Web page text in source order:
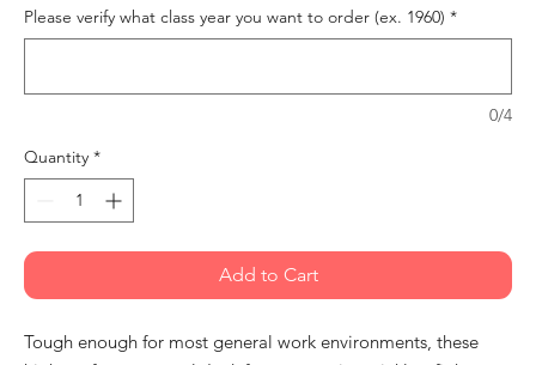
Please verify what class year you want to order (ex. 1960) *
0/4
Quantity *
Add to Cart
Tough enough for most general work environments, these